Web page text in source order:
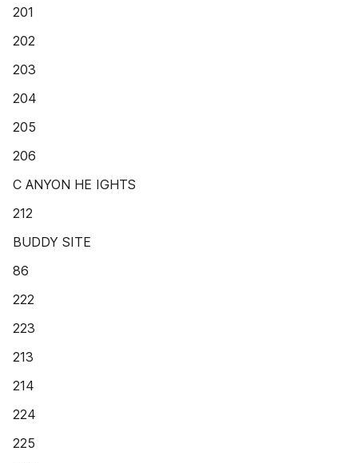
201
202
203
204
205
206
C ANYON HE IGHTS
212
BUDDY SITE
86
222
223
213
214
224
225